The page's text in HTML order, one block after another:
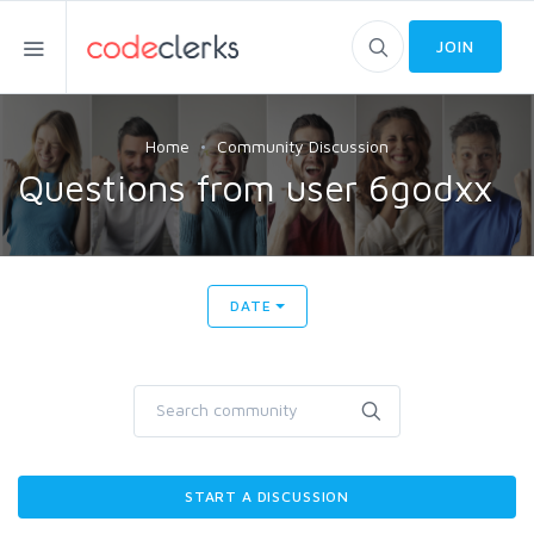
JOIN
Home Community Discussion
Questions from user 6godxx
DATE
START A DISCUSSION